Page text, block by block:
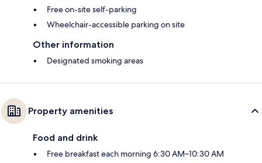
Free on-site self-parking
Wheelchair-accessible parking on site
Other information
Designated smoking areas
Property amenities
Food and drink
Free breakfast each morning 6:30 AM–10:30 AM